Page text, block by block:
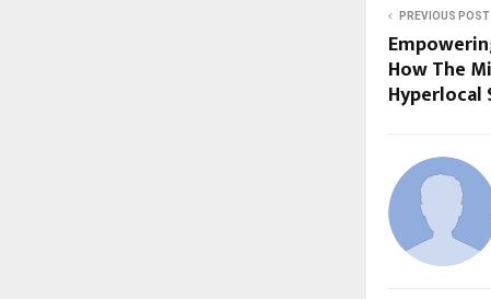
PREVIOUS POST
How The
Hyperlocal